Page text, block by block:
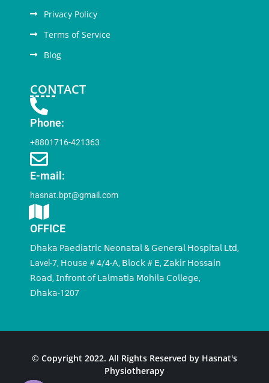
Privacy Policy
Terms of Service
Blog
CONTACT
Phone:
+8801716-421363
E-mail:
hasnat.bpt@gmail.com
OFFICE
𝖣𝗁𝖺𝗄𝖺 𝖯𝖺𝖾𝖽𝗂𝖺𝗍𝗋𝗂𝖼 𝖭𝖾𝗈𝗇𝖺𝗍𝖺𝗅 & 𝖦𝖾𝗇𝖾𝗋𝖺𝗅 𝖧𝗈𝗌𝗉𝗂𝗍𝖺𝗅 𝖫𝗍𝖽,
Lavel-7, 𝖧𝗈𝗎𝗌𝖾 # 4/4-𝖠, 𝖡𝗅𝗈𝖼𝗄 # 𝖤, 𝖹𝖺𝗄𝗂𝗋 𝖧𝗈𝗌𝗌𝖺𝗂𝗇
𝖱𝗈𝖺𝖽, 𝖨𝗇𝖿𝗋𝗈𝗇𝗍 𝗈𝖿 𝖫𝖺𝗅𝗆𝖺𝗍𝗂𝖺 𝖬𝗈𝗁𝗂𝗅𝖺 𝖢𝗈𝗅𝗅𝖾𝗀𝖾,
𝖣𝗁𝖺𝗄𝖺-1207
© Copyright 2022. All Rights Reserved by Hasnat's
Physiotherapy